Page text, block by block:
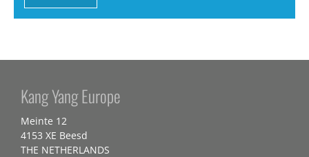
Kang Yang Europe
Meinte 12
4153 XE Beesd
THE NETHERLANDS